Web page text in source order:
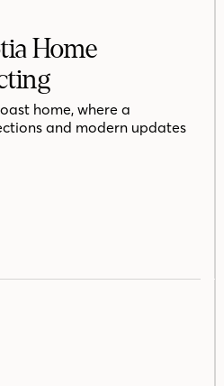
Home
home, where a
and modern updates